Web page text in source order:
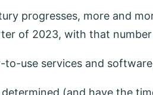
progresses, more and
of 2023, with that
to-use services and
(and have the